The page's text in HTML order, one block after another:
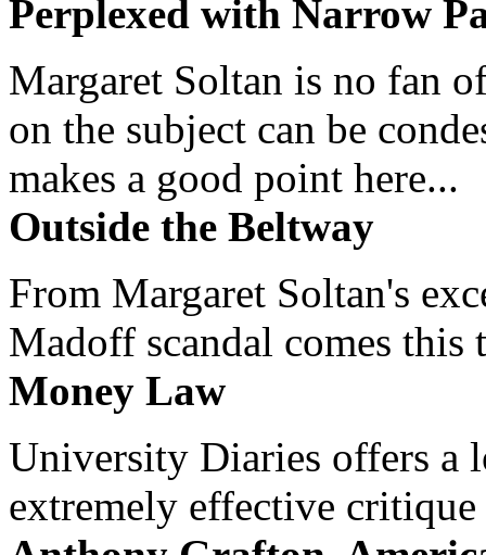
Perplexed with Narrow
Margaret Soltan is no fan
on the subject can be
makes a good point here...
Outside the Beltway
From Margaret Soltan's
Madoff scandal comes this
Money Law
University Diaries offers a
extremely effective